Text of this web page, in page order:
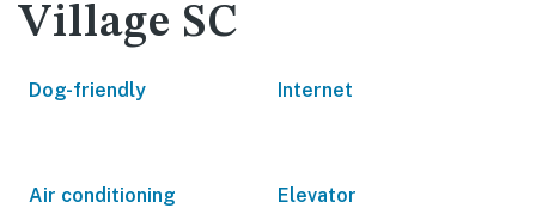
Village SC
Dog-friendly Internet
Air conditioning Elevator